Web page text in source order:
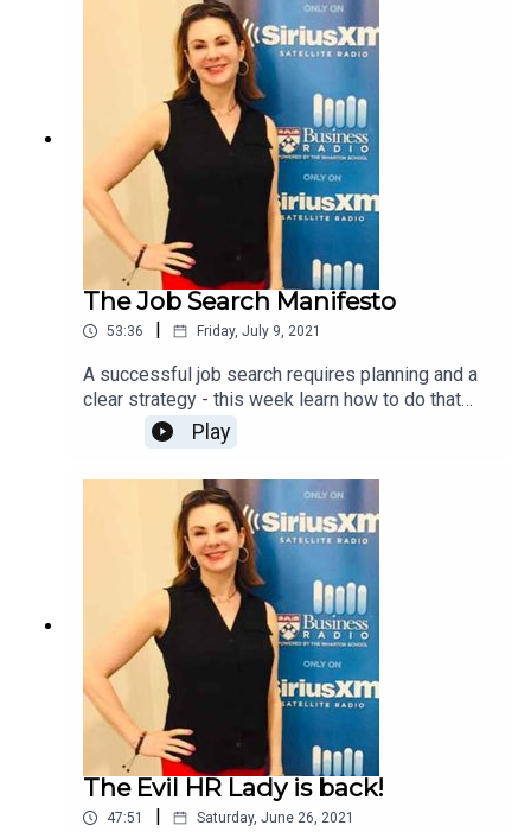
The Job Search Manifesto
53:36 | Friday, July 9, 2021
A successful job search requires planning and a
clear strategy - this week learn how to do that
using tips from The Job Search Manifesto.
Play
The Evil HR Lady is back!
47:51 | Saturday, June 26, 2021